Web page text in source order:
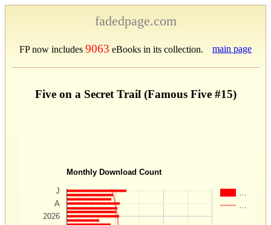
fadedpage.com
FP now includes 9063 eBooks in its collection. main page
Five on a Secret Trail (Famous Five #15)
Monthly Download Count
2026
A
J